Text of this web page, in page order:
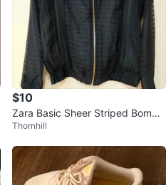
$10
Zara Basic Sheer Striped Bombe
r Jacket
Thornhill